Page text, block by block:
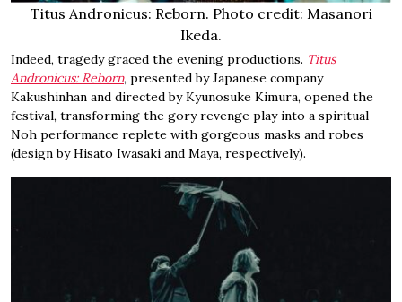
Titus Andronicus: Reborn. Photo credit: Masanori
Ikeda.
Indeed, tragedy graced the evening productions. Titus
Andronicus: Reborn, presented by Japanese company
Kakushinhan and directed by Kyunosuke Kimura, opened the
festival, transforming the gory revenge play into a spiritual
Noh performance replete with gorgeous masks and robes
(design by Hisato Iwasaki and Maya, respectively).